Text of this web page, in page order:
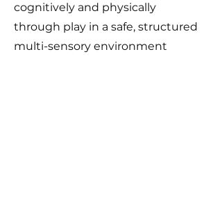
cognitively and physically
through play in a safe, structured
multi-sensory environment